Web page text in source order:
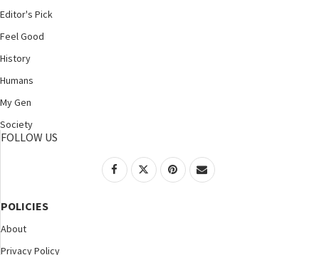
Editor's Pick
Feel Good
History
Humans
My Gen
Society
FOLLOW US
POLICIES
About
Privacy Policy